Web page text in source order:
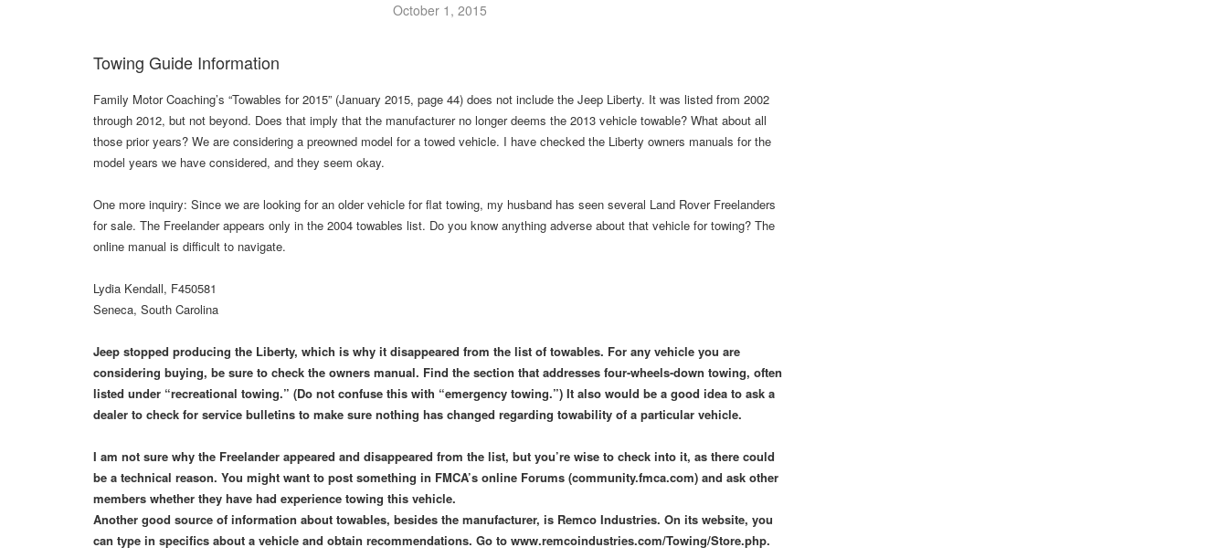
October 1, 2015
Towing Guide Information
Family Motor Coaching’s “Towables for 2015” (January 2015, page 44) does not include the Jeep Liberty. It was listed from 2002
through 2012, but not beyond. Does that imply that the manufacturer no longer deems the 2013 vehicle towable? What about all
those prior years? We are considering a preowned model for a towed vehicle. I have checked the Liberty owners manuals for the
model years we have considered, and they seem okay.
One more inquiry: Since we are looking for an older vehicle for flat towing, my husband has seen several Land Rover Freelanders
for sale. The Freelander appears only in the 2004 towables list. Do you know anything adverse about that vehicle for towing? The
online manual is difficult to navigate.
Lydia Kendall, F450581
Seneca, South Carolina
Jeep stopped producing the Liberty, which is why it disappeared from the list of towables. For any vehicle you are
considering buying, be sure to check the owners manual. Find the section that addresses four-wheels-down towing, often
listed under “recreational towing.” (Do not confuse this with “emergency towing.”) It also would be a good idea to ask a
dealer to check for service bulletins to make sure nothing has changed regarding towability of a particular vehicle.
I am not sure why the Freelander appeared and disappeared from the list, but you’re wise to check into it, as there could
be a technical reason. You might want to post something in FMCA’s online Forums (community.fmca.com) and ask other
members whether they have had experience towing this vehicle.
Another good source of information about towables, besides the manufacturer, is Remco Industries. On its website, you
can type in specifics about a vehicle and obtain recommendations. Go to www.remcoindustries.com/Towing/Store.php.